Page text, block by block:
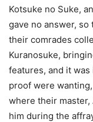
Kotsuke no Suke,
gave no answer,
their comrades
Kuranosuke,
features, and it
proof were
where their master,
him during the